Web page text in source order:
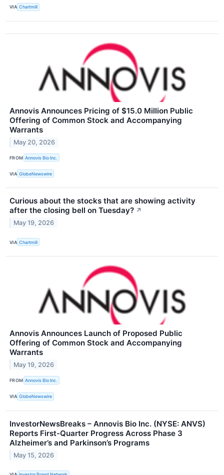
VIA Chartmill
Annovis Announces Pricing of $15.0 Million Public
Offering of Common Stock and Accompanying
Warrants
May 20, 2026
FROM Annovis Bio Inc.
VIA GlobeNewswire
Curious about the stocks that are showing activity
after the closing bell on Tuesday? ↗
May 19, 2026
VIA Chartmill
Annovis Announces Launch of Proposed Public
Offering of Common Stock and Accompanying
Warrants
May 19, 2026
FROM Annovis Bio Inc.
VIA GlobeNewswire
InvestorNewsBreaks – Annovis Bio Inc. (NYSE: ANVS)
Reports First-Quarter Progress Across Phase 3
Alzheimer’s and Parkinson’s Programs
May 15, 2026